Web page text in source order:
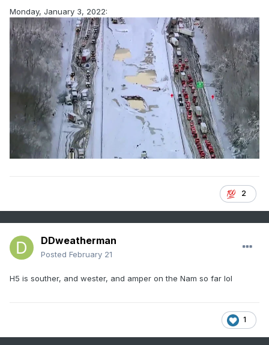
Monday, January 3, 2022:
2
DDweatherman
Posted February 21
H5 is souther, and wester, and amper on the Nam so far lol
1